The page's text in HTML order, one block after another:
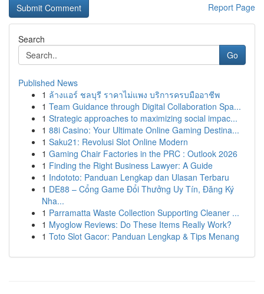
Report Page
Search
Go
Published News
1 ล้างแอร์ ชลบุรี ราคาไม่แพง บริการครบมืออาชีพ
1 Team Guidance through Digital Collaboration Spa...
1 Strategic approaches to maximizing social impac...
1 88i Casino: Your Ultimate Online Gaming Destina...
1 Saku21: Revolusi Slot Online Modern
1 Gaming Chair Factories in the PRC : Outlook 2026
1 Finding the Right Business Lawyer: A Guide
1 Indototo: Panduan Lengkap dan Ulasan Terbaru
1 DE88 – Cổng Game Đổi Thưởng Uy Tín, Đăng Ký
Nha...
1 Parramatta Waste Collection Supporting Cleaner ...
1 Myoglow Reviews: Do These Items Really Work?
1 Toto Slot Gacor: Panduan Lengkap & Tips Menang